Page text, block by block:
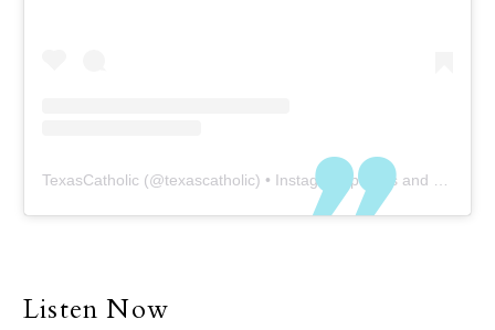
TexasCatholic (@texascatholic) • Instagram photos and videos
Listen Now